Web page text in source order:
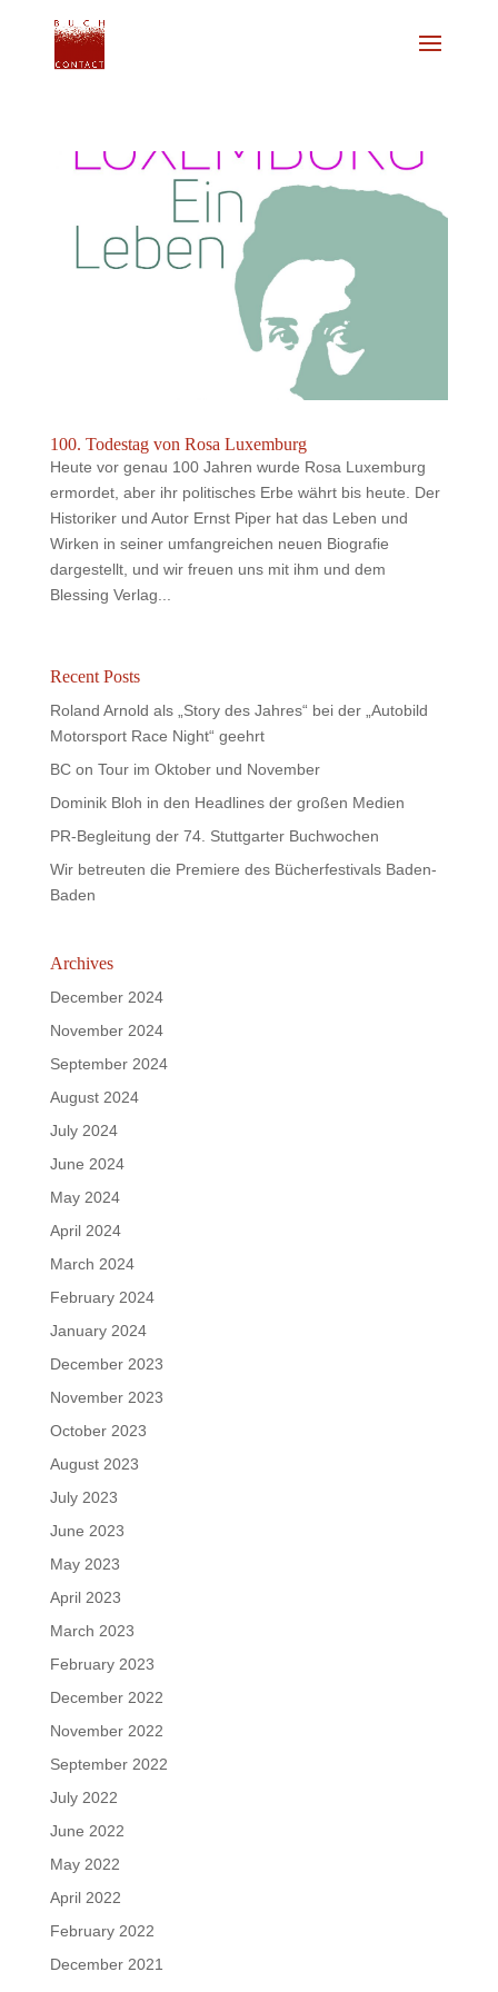
100. Todestag von Rosa Luxemburg
Heute vor genau 100 Jahren wurde Rosa Luxemburg
ermordet, aber ihr politisches Erbe währt bis heute. Der
Historiker und Autor Ernst Piper hat das Leben und
Wirken in seiner umfangreichen neuen Biografie
dargestellt, und wir freuen uns mit ihm und dem
Blessing Verlag...
Recent Posts
Roland Arnold als „Story des Jahres“ bei der „Autobild
Motorsport Race Night“ geehrt
BC on Tour im Oktober und November
Dominik Bloh in den Headlines der großen Medien
PR-Begleitung der 74. Stuttgarter Buchwochen
Wir betreuten die Premiere des Bücherfestivals Baden-
Baden
Archives
December 2024
November 2024
September 2024
August 2024
July 2024
June 2024
May 2024
April 2024
March 2024
February 2024
January 2024
December 2023
November 2023
October 2023
August 2023
July 2023
June 2023
May 2023
April 2023
March 2023
February 2023
December 2022
November 2022
September 2022
July 2022
June 2022
May 2022
April 2022
February 2022
December 2021